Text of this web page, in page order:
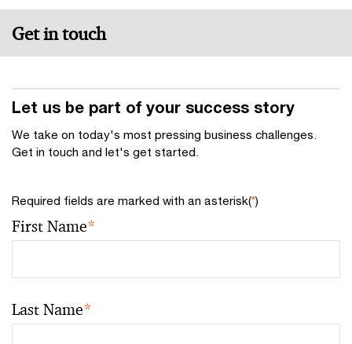
Get in touch
Let us be part of your success story
We take on today's most pressing business challenges.
Get in touch and let's get started.
Required fields are marked with an asterisk(*)
First Name*
Last Name*